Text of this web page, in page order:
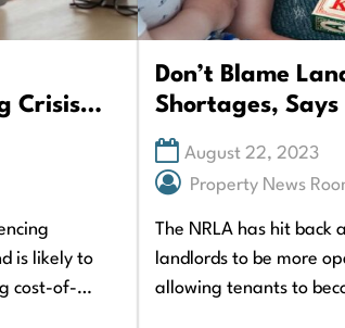
Crisis
is likely to
cost-of-
Don’t Blame
Shortages, Says
August 22, 2023
Property News
The NRLA has hit back
landlords to be more
allowing tenants to